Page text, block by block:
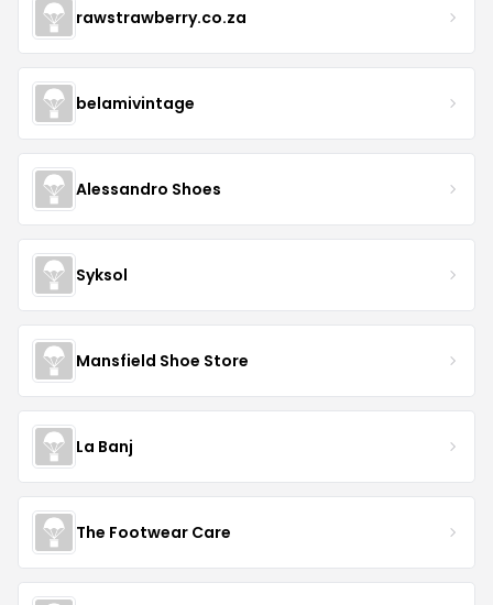
rawstrawberry.co.za
belamivintage
Alessandro Shoes
Syksol
Mansfield Shoe Store
La Banj
The Footwear Care